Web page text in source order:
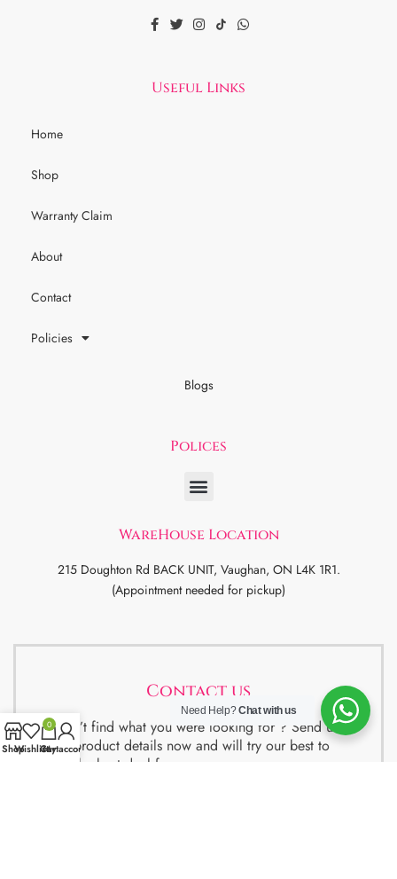
Useful Links
Home
Shop
Warranty Claim
About
Contact
Policies
Blogs
Polices
WareHouse Location
215 Doughton Rd BACK UNIT, Vaughan, ON L4K 1R1.
(Appointment needed for pickup)
Contact us
Didn’t find what you were looking for ? Send us
the product details now and will try our best to
get the best deal for you.
Need Help?Chat with us
ShopWishlist
0
Cart
My account